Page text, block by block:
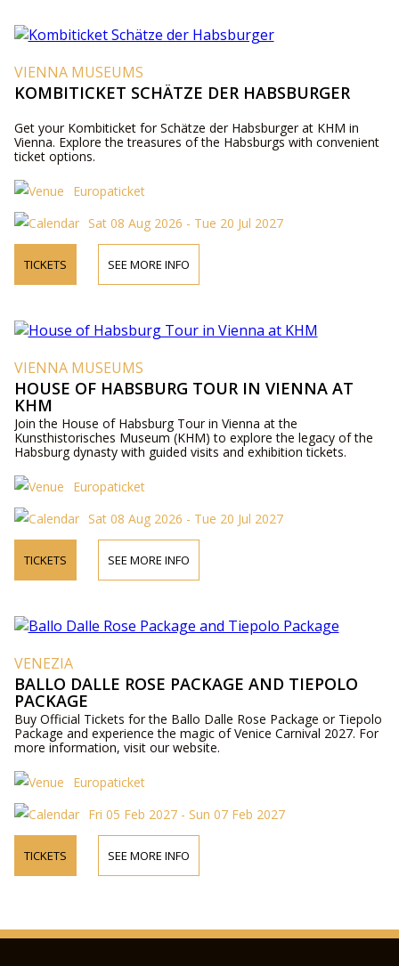
VIENNA MUSEUMS
KOMBITICKET SCHÄTZE DER HABSBURGER
Get your Kombiticket for Schätze der Habsburger at KHM in
Vienna. Explore the treasures of the Habsburgs with convenient
ticket options.
Europaticket
Sat 08 Aug 2026 - Tue 20 Jul 2027
TICKETS SEE MORE INFO
VIENNA MUSEUMS
HOUSE OF HABSBURG TOUR IN VIENNA AT
KHM
Join the House of Habsburg Tour in Vienna at the
Kunsthistorisches Museum (KHM) to explore the legacy of the
Habsburg dynasty with guided visits and exhibition tickets.
Europaticket
Sat 08 Aug 2026 - Tue 20 Jul 2027
TICKETS SEE MORE INFO
VENEZIA
BALLO DALLE ROSE PACKAGE AND TIEPOLO
PACKAGE
Buy Official Tickets for the Ballo Dalle Rose Package or Tiepolo
Package and experience the magic of Venice Carnival 2027. For
more information, visit our website.
Europaticket
Fri 05 Feb 2027 - Sun 07 Feb 2027
TICKETS SEE MORE INFO